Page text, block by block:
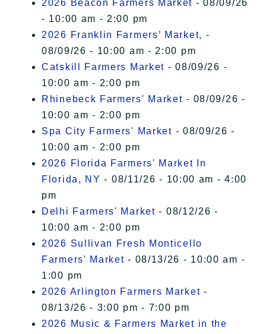
2026 Beacon Farmers Market - 08/09/26
- 10:00 am - 2:00 pm
2026 Franklin Farmers’ Market, -
08/09/26 - 10:00 am - 2:00 pm
Catskill Farmers Market - 08/09/26 -
10:00 am - 2:00 pm
Rhinebeck Farmers' Market - 08/09/26 -
10:00 am - 2:00 pm
Spa City Farmers' Market - 08/09/26 -
10:00 am - 2:00 pm
2026 Florida Farmers' Market In
Florida, NY - 08/11/26 - 10:00 am - 4:00
pm
Delhi Farmers' Market - 08/12/26 -
10:00 am - 2:00 pm
2026 Sullivan Fresh Monticello
Farmers' Market - 08/13/26 - 10:00 am -
1:00 pm
2026 Arlington Farmers Market -
08/13/26 - 3:00 pm - 7:00 pm
2026 Music & Farmers Market in the